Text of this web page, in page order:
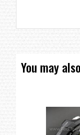
Approx. battery
Size of case /
Size of case :
=== These
You may